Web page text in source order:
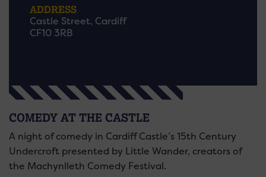
ADDRESS
Castle Street, Cardiff
CF10 3RB
COMEDY AT THE CASTLE
A night of comedy in Cardiff Castle’s 15th Century
Undercroft presented by Little Wander, creators of
the Machynlleth Comedy Festival.